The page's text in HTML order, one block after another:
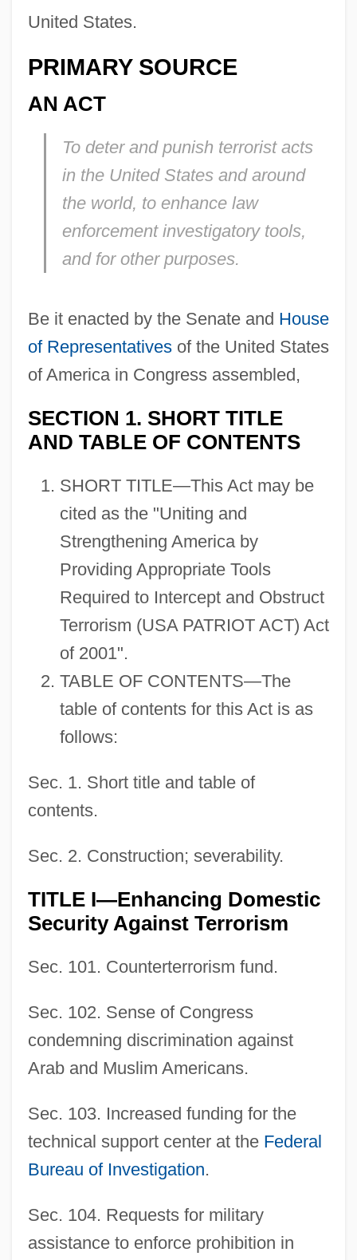
United States.
PRIMARY SOURCE
AN ACT
To deter and punish terrorist acts
in the United States and around
the world, to enhance law
enforcement investigatory tools,
and for other purposes.
Be it enacted by the Senate and House
of Representativesof the United States
of America in Congress assembled,
SECTION 1. SHORT TITLE
AND TABLE OF CONTENTS
SHORT TITLE—This Act may be
cited as the "Uniting and
Strengthening America by
Providing Appropriate Tools
Required to Intercept and Obstruct
Terrorism (USA PATRIOT ACT) Act
of 2001".
TABLE OF CONTENTS—The
table of contents for this Act is as
follows:
Sec. 1. Short title and table of
contents.
Sec. 2. Construction; severability.
TITLE I—Enhancing Domestic
Security Against Terrorism
Sec. 101. Counterterrorism fund.
Sec. 102. Sense of Congress
condemning discrimination against
Arab and Muslim Americans.
Sec. 103. Increased funding for the
technical support center at the Federal
Bureau of Investigation.
Sec. 104. Requests for military
assistance to enforce prohibition in